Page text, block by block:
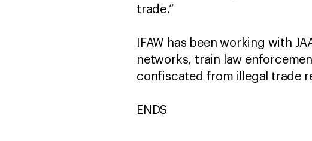
trade.”
IFAW has been working with
networks, train law
confiscated from illegal trade
ENDS